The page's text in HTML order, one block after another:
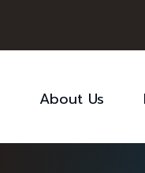
About Us